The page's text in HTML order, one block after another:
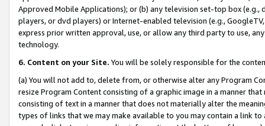
Approved Mobile Applications); or (b) any television set-top box
players, or dvd players) or Internet-enabled television (e.g.,
express prior written approval, use, or allow any third party to use,
technology.
6. Content on your Site. You will be solely responsible for the
(a) You will not add to, delete from, or otherwise alter any Program
resize Program Content consisting of a graphic image in a manner
consisting of text in a manner that does not materially alter the
types of links that we may make available to you may contain a link